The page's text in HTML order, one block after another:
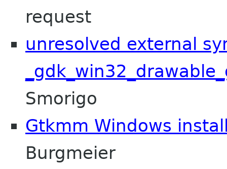
request
unresolved external
Smorigo
Gtkmm Windows
Burgmeier